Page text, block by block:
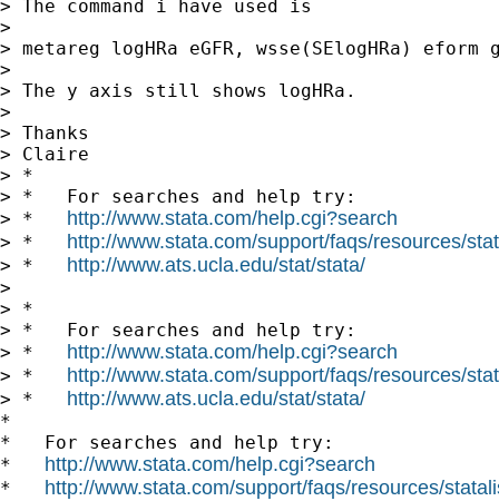
> The command i have used is
>
> metareg logHRa eGFR, wsse(SElogHRa) eform
>
> The y axis still shows logHRa.
>
> Thanks
> Claire
> *
> *   For searches and help try:
> * http://www.stata.com/help.cgi?search
> * http://www.stata.com/support/faqs/resources/
> * http://www.ats.ucla.edu/stat/stata/
>
> *
> *   For searches and help try:
> * http://www.stata.com/help.cgi?search
> * http://www.stata.com/support/faqs/resources/
> * http://www.ats.ucla.edu/stat/stata/
*
*   For searches and help try:
* http://www.stata.com/help.cgi?search
* http://www.stata.com/support/faqs/resources/